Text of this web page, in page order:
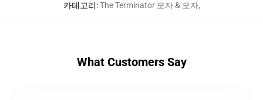
카테고리:The Terminator 모자 & 모자,
What Customers Say